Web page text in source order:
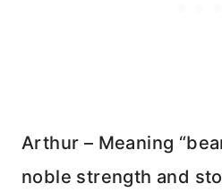
Arthur – Meaning
noble strength and